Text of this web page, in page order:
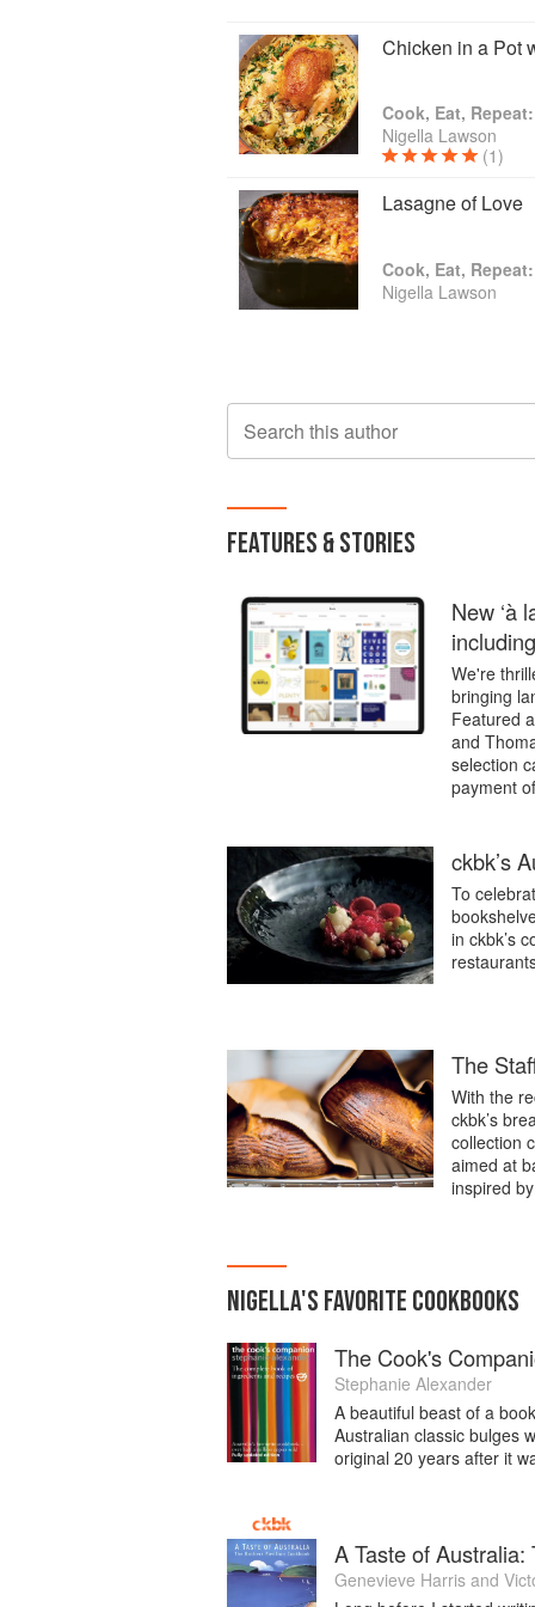
Chicken in a Pot
Cook, Eat,
Nigella Lawson
(1)
Lasagne of Love
Cook, Eat,
Nigella Lawson
Search this author
FEATURES & STORIES
New ‘à
We're
bringing
Featured
and
selection
payment
ckbk’s
To
in ckbk’s
The
With the
ckbk’s
collection
aimed at
inspired
NIGELLA'S FAVORITE COOKBOOKS
The Cook's
Stephanie Alexander
A beautiful beast of a
Australian classic bulges
original 20 years after it
A Taste of
Genevieve Harris and